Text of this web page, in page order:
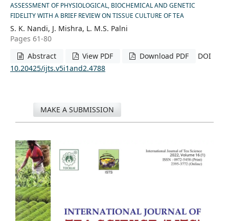
ASSESSMENT OF PHYSIOLOGICAL, BIOCHEMICAL AND GENETIC
FIDELITY WITH A BRIEF REVIEW ON TISSUE CULTURE OF TEA
S. K. Nandi, J. Mishra, L. M.S. Palni
Pages 61-80
Abstract
View PDF Download PDF
DOI
10.20425/ijts.v5i1and2.4788
MAKE A SUBMISSION